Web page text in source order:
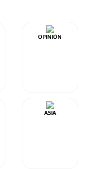
OPINIÓN
ASIA